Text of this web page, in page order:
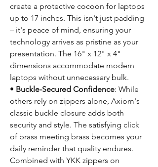
create a protective cocoon for laptops
up to 17 inches. This isn't just padding
– it's peace of mind, ensuring your
technology arrives as pristine as your
presentation. The 16" x 12" x 4"
dimensions accommodate modern
laptops without unnecessary bulk.
• Buckle-Secured Confidence: While
others rely on zippers alone, Axiom's
classic buckle closure adds both
security and style. The satisfying click
of brass meeting brass becomes your
daily reminder that quality endures.
Combined with YKK zippers on